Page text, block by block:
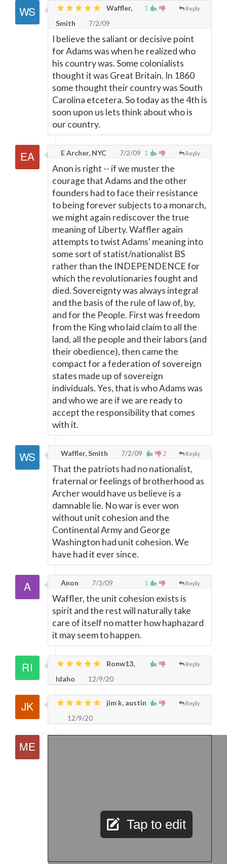
1 Reply
Waffler,
Smith
7/2/09
I believe the saliant or decisive point
for Adams was when he realized who
his country was. Some colonialists
thought it was Great Britain. In 1860
some thought their country was South
Carolina etcetera. So today as the 4th is
soon upon us lets think about who is
our country.
1 Reply
E Archer, NYC 7/2/09
Anon is right -- if we muster the
courage that Adams and the other
founders had to face their resistance
to being forever subjects to a monarch,
we might again rediscover the true
meaning of Liberty. Waffler again
attempts to twist Adams' meaning into
some sort of statist/nationalist BS
rather than the INDEPENDENCE for
which the revolutionaries fought and
died. Sovereignty was always integral
and the basis of the rule of law of, by,
and for the People. First was freedom
from the King who laid claim to all the
land, all the people and their labors (and
their obedience), then came the
compact for a federation of sovereign
states made up of sovereign
individuals. Yes, that is who Adams was
and who we are if we are ready to
accept the responsibility that comes
with it.
2 Reply
Waffler, Smith 7/2/09
That the patriots had no nationalist,
fraternal or feelings of brotherhood as
Archer would have us believe is a
damnable lie. No war is ever won
without unit cohesion and the
Continental Army and George
Washington had unit cohesion. We
have had it ever since.
1 Reply
Anon 7/3/09
Waffler, the unit cohesion exists is
spirit and the rest will naturally take
care of itself no matter how haphazard
it may seem to happen.
Reply
Ronw13,
Idaho
12/9/20
Reply
jim k, austin
12/9/20
Tap to edit